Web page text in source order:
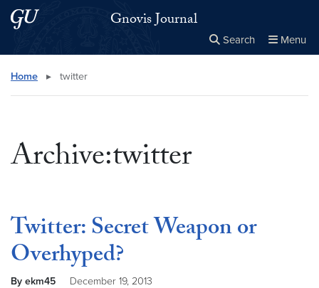
Skip to main content
Skip to main site menu Gnovis Journal
Search Menu
Search this site
Home ▸ twitter
Archive:twitter
Twitter: Secret Weapon or
Overhyped?
By ekm45 December 19, 2013